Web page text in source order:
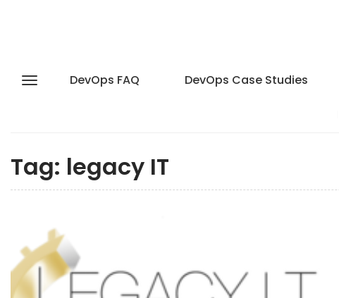
DevOps FAQ DevOps Case Studies
Tag: legacy IT